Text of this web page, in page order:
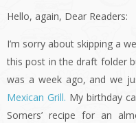
Hello, again, Dear Readers:
I’m sorry about skipping a
this post in the draft folder
was a week ago, and we
Mexican Grill. My birthday
Somers’ recipe for an